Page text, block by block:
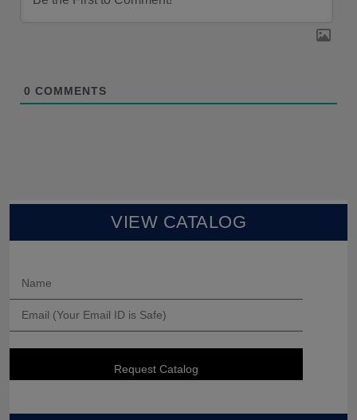
0 COMMENTS
VIEW CATALOG